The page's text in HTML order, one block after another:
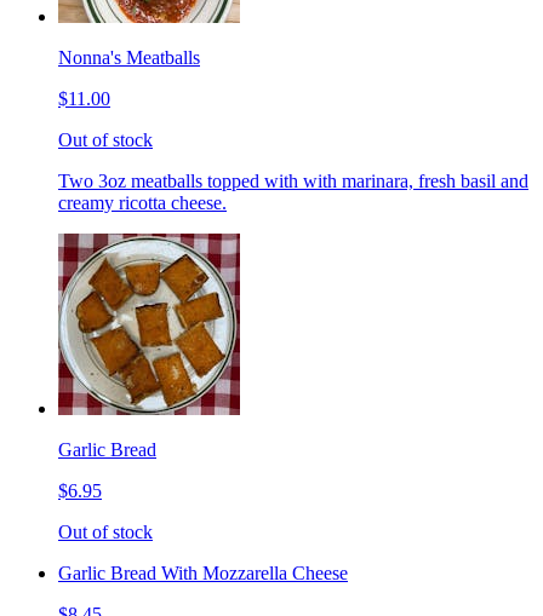
Nonna's Meatballs
$11.00
Out of stock
Two 3oz meatballs topped with with marinara, fresh basil and
creamy ricotta cheese.
Garlic Bread
$6.95
Out of stock
Garlic Bread With Mozzarella Cheese